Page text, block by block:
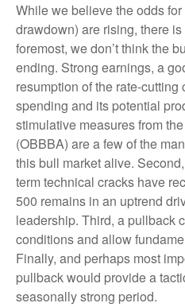
While we believe the odds
drawdown) are rising, there
foremost, we don’t think the
ending. Strong earnings, a
resumption of the rate-cutting
spending and its potential
stimulative measures from
(OBBBA) are a few of the
this bull market alive.
term technical cracks have
500 remains in an uptrend
leadership. Third, a pullback
conditions and allow
Finally, and perhaps most
pullback would provide a
seasonally strong period.